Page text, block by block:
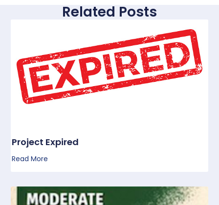
Related Posts
Project Expired
Read More